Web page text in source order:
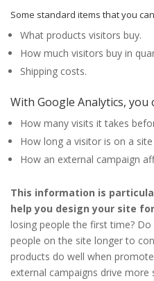
Some standard items that you
What products visitors buy.
How much visitors buy in
Shipping costs.
With Google Analytics,
How many visits it takes
How long a visitor is on a
How an external campaign
This information is
help you design your site
losing people the first time?
people on the site longer to
products do well when
external campaigns drive more